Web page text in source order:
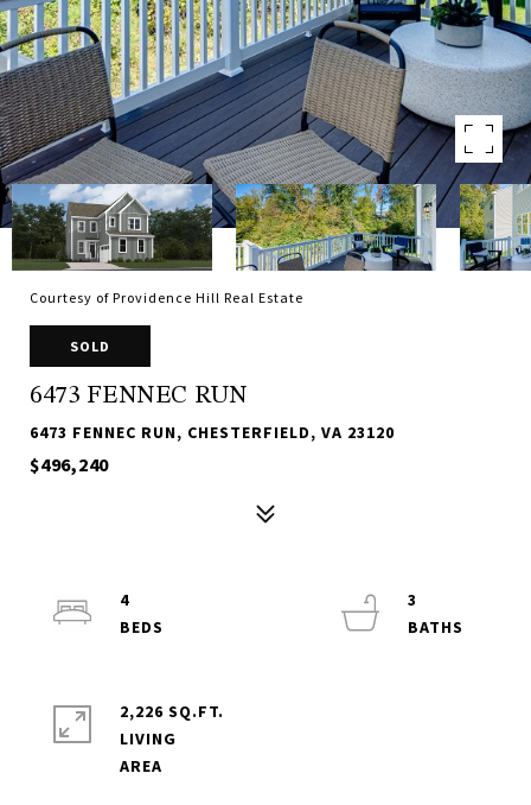
Courtesy of Providence Hill Real Estate
SOLD
6473 FENNEC RUN
6473 FENNEC RUN, CHESTERFIELD, VA 23120
$496,240
4
3
2,226 SQ.FT.
LIVING